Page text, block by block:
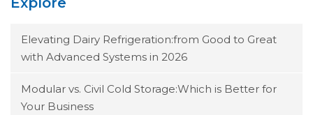
Elevating Dairy Refrigeration:from Good to Great
with Advanced Systems in 2026
Modular vs. Civil Cold Storage:Which is Better for
Your Business